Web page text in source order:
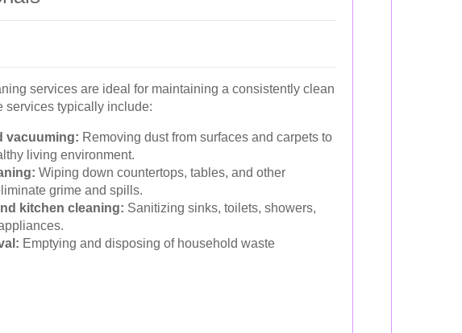
services are ideal for maintaining a consistently clean
services typically include:
vacuuming: Removing dust from surfaces and carpets to
living environment.
Wiping down countertops, tables, and other
grime and spills.
kitchen cleaning: Sanitizing sinks, toilets, showers,
Emptying and disposing of household waste